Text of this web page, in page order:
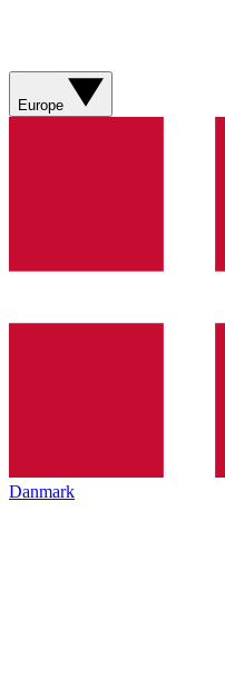
Europe
Danmark